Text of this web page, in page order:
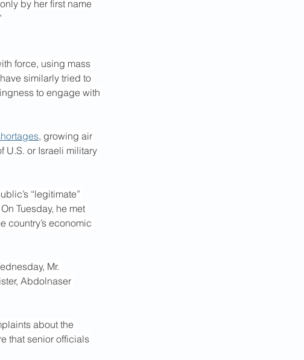
by her first name
force, using mass
similarly tried to
to engage with
, growing air
U.S. or Israeli military
“legitimate”
Tuesday, he met
country’s economic
Mr.
Abdolnaser
about the
that senior officials